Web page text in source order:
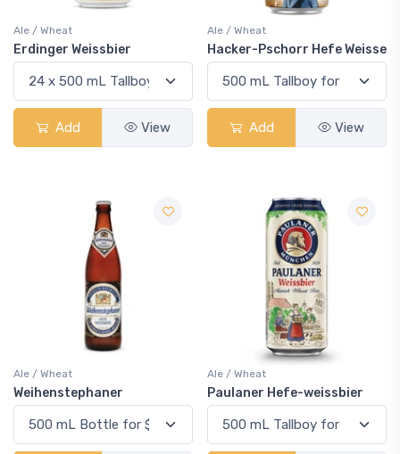
Ale / Wheat
Erdinger Weissbier
Add View
Ale / Wheat
Hacker-Pschorr Hefe Weisse
Add View
Ale / Wheat
Weihenstephaner
Ale / Wheat
Paulaner Hefe-weissbier